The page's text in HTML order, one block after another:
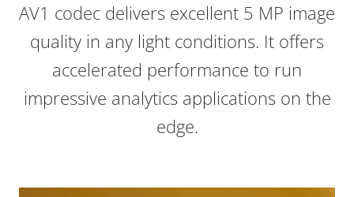
AV1 codec delivers excellent 5 MP image
quality in any light conditions. It offers
accelerated performance to run
impressive analytics applications on the
edge.